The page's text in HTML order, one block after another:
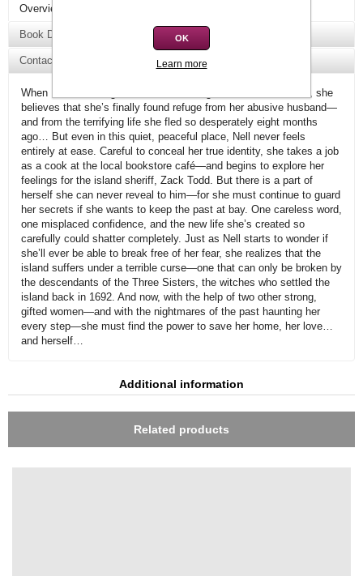
Overview
Book Details
Contact Us
When Nell Channing arrives on charming Three Sisters Island, she
believes that she’s finally found refuge from her abusive husband—
and from the terrifying life she fled so desperately eight months
ago… But even in this quiet, peaceful place, Nell never feels
entirely at ease. Careful to conceal her true identity, she takes a job
as a cook at the local bookstore café—and begins to explore her
feelings for the island sheriff, Zack Todd. But there is a part of
herself she can never reveal to him—for she must continue to guard
her secrets if she wants to keep the past at bay. One careless word,
one misplaced confidence, and the new life she’s created so
carefully could shatter completely. Just as Nell starts to wonder if
she’ll ever be able to break free of her fear, she realizes that the
island suffers under a terrible curse—one that can only be broken by
the descendants of the Three Sisters, the witches who settled the
island back in 1692. And now, with the help of two other strong,
gifted women—and with the nightmares of the past haunting her
every step—she must find the power to save her home, her love…
and herself…
Additional information
Related products
OK
Learn more